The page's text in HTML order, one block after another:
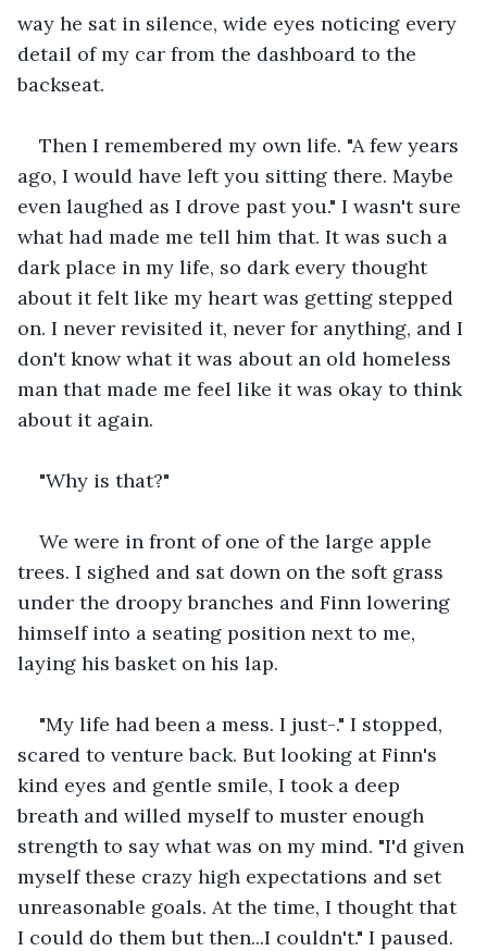
way he sat in silence, wide eyes noticing every
detail of my car from the dashboard to the
backseat.
Then I remembered my own life. "A few years
ago, I would have left you sitting there. Maybe
even laughed as I drove past you." I wasn't sure
what had made me tell him that. It was such a
dark place in my life, so dark every thought
about it felt like my heart was getting stepped
on. I never revisited it, never for anything, and I
don't know what it was about an old homeless
man that made me feel like it was okay to think
about it again.
"Why is that?"
We were in front of one of the large apple
trees. I sighed and sat down on the soft grass
under the droopy branches and Finn lowering
himself into a seating position next to me,
laying his basket on his lap.
"My life had been a mess. I just-." I stopped,
scared to venture back. But looking at Finn's
kind eyes and gentle smile, I took a deep
breath and willed myself to muster enough
strength to say what was on my mind. "I'd given
myself these crazy high expectations and set
unreasonable goals. At the time, I thought that
I could do them but then...I couldn't." I paused.